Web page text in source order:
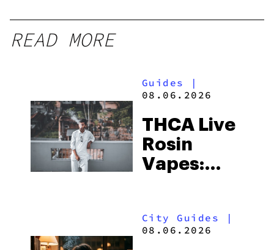
READ MORE
Guides
|
08.06.2026
THCA Live
Rosin
Vapes:
and the
City Guides |
08.06.2026